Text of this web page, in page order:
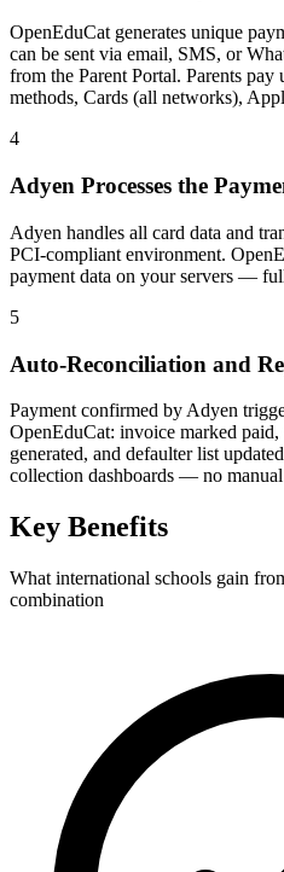
OpenEduCat generates unique
can be sent via email, SMS, or
from the Parent Portal. Parents
methods, Cards (all networks),
4
Adyen Processes the
Adyen handles all card data and
PCI-compliant environment.
payment data on your servers —
5
Auto-Reconciliation and
Payment confirmed by Adyen
OpenEduCat: invoice marked
generated, and defaulter list
collection dashboards — no
Key Benefits
What international schools gain
combination